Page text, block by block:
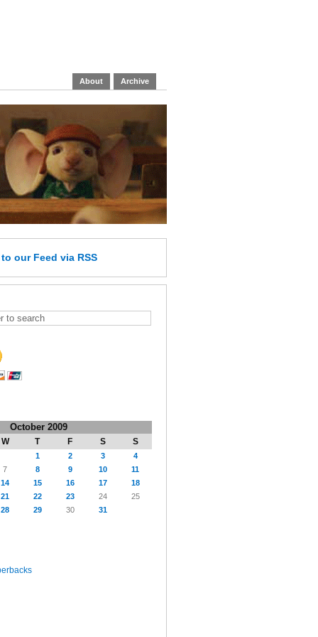
About Archive
to our Feed via RSS
October 2009
W T F S S
1 2 3
4
7 8 9 10
11
14 15 16 17
18
21 22 23 24
25
28 29 30 31